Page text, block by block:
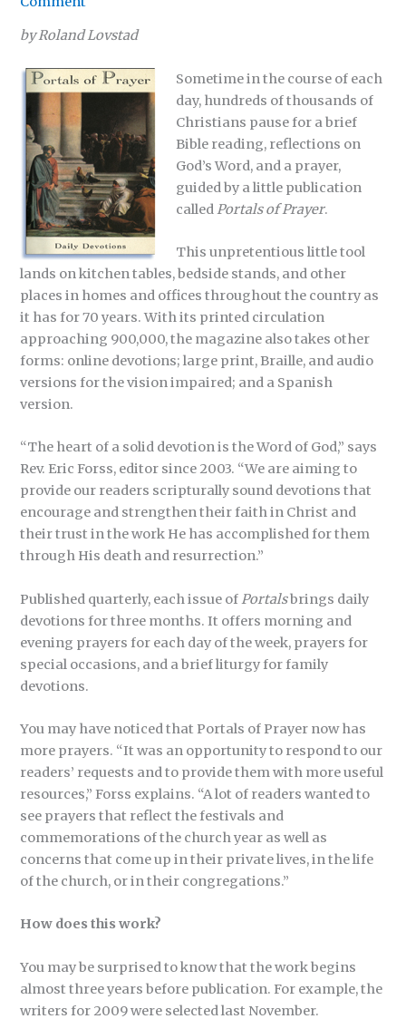
by Roland Lovstad
Sometime in the course of each
day, hundreds of thousands of
Christians pause for a brief
Bible reading, reflections on
God’s Word, and a prayer,
guided by a little publication
calledPortals of Prayer.
This unpretentious little tool
lands on kitchen tables, bedside stands, and other
places in homes and offices throughout the country as
it has for 70 years. With its printed circulation
approaching 900,000, the magazine also takes other
forms: online devotions; large print, Braille, and audio
versions for the vision impaired; and a Spanish
version.
“The heart of a solid devotion is the Word of God,” says
Rev. Eric Forss, editor since 2003. “We are aiming to
provide our readers scripturally sound devotions that
encourage and strengthen their faith in Christ and
their trust in the work He has accomplished for them
through His death and resurrection.”
Published quarterly, each issue ofPortalsbrings daily
devotions for three months. It offers morning and
evening prayers for each day of the week, prayers for
special occasions, and a brief liturgy for family
devotions.
You may have noticed that Portals of Prayer now has
more prayers. “It was an opportunity to respond to our
readers’ requests and to provide them with more useful
resources,” Forss explains. “A lot of readers wanted to
see prayers that reflect the festivals and
commemorations of the church year as well as
concerns that come up in their private lives, in the life
of the church, or in their congregations.”
How does this work?
You may be surprised to know that the work begins
almost three years before publication. For example, the
writers for 2009 were selected last November.